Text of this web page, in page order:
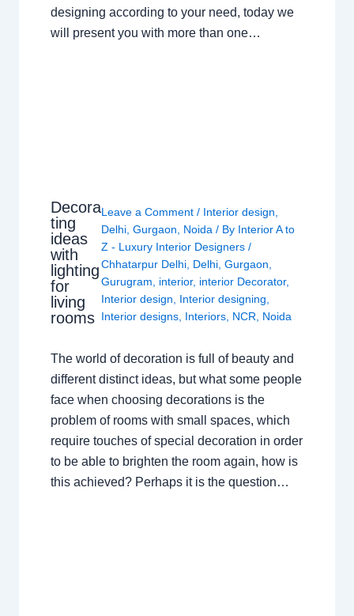
designing according to your need, today we
will present you with more than one…
Decora
ting
ideas
with
lighting
for
living
rooms
Leave a Comment / Interior design
Delhi ,Gurgaon Noida / By Interior A to
Z - Luxury Interior Designers/
Chhatarpur Delhi Delhi ,Gurgaon
Gurugram
interior, interior Decorator,
Interior design
Interior designing
Interior designs Interiors NCR Noida
The world of decoration is full of beauty and
different distinct ideas, but what some people
face when choosing decorations is the
problem of rooms with small spaces, which
require touches of special decoration in order
to be able to brighten the room again, how is
this achieved? Perhaps it is the question…